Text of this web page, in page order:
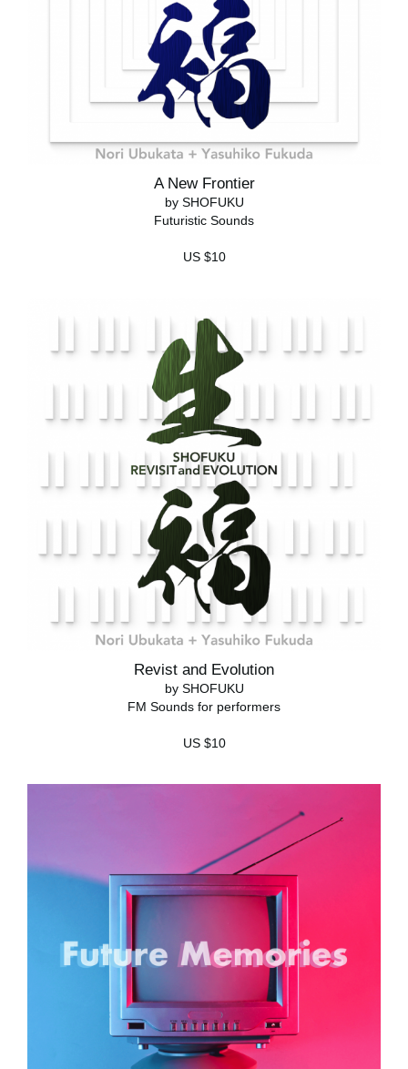
A New Frontier
by SHOFUKU
Futuristic Sounds
US $10
Revist and Evolution
by SHOFUKU
FM Sounds for performers
US $10